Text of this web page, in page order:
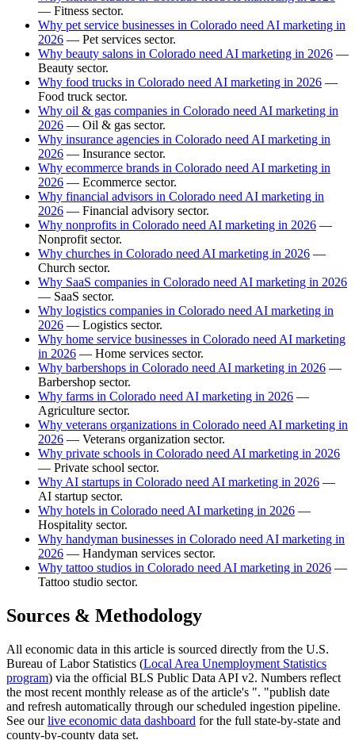
— Fitness sector.
Why pet service businesses in Colorado need AI marketing in
2026 — Pet services sector.
Why beauty salons in Colorado need AI marketing in 2026 —
Beauty sector.
Why food trucks in Colorado need AI marketing in 2026 —
Food truck sector.
Why oil & gas companies in Colorado need AI marketing in
2026 — Oil & gas sector.
Why insurance agencies in Colorado need AI marketing in
2026 — Insurance sector.
Why ecommerce brands in Colorado need AI marketing in
2026 — Ecommerce sector.
Why financial advisors in Colorado need AI marketing in
2026 — Financial advisory sector.
Why nonprofits in Colorado need AI marketing in 2026 —
Nonprofit sector.
Why churches in Colorado need AI marketing in 2026 —
Church sector.
Why SaaS companies in Colorado need AI marketing in 2026
— SaaS sector.
Why logistics companies in Colorado need AI marketing in
2026 — Logistics sector.
Why home service businesses in Colorado need AI marketing
in 2026 — Home services sector.
Why barbershops in Colorado need AI marketing in 2026 —
Barbershop sector.
Why farms in Colorado need AI marketing in 2026 —
Agriculture sector.
Why veterans organizations in Colorado need AI marketing in
2026 — Veterans organization sector.
Why private schools in Colorado need AI marketing in 2026
— Private school sector.
Why AI startups in Colorado need AI marketing in 2026 —
AI startup sector.
Why hotels in Colorado need AI marketing in 2026 —
Hospitality sector.
Why handyman businesses in Colorado need AI marketing in
2026 — Handyman services sector.
Why tattoo studios in Colorado need AI marketing in 2026 —
Tattoo studio sector.
Sources & Methodology
All economic data in this article is sourced directly from the U.S.
Bureau of Labor Statistics (Local Area Unemployment Statistics
program) via the official BLS Public Data API v2. Numbers reflect
the most recent monthly release as of the article's ". "publish date
and refresh automatically through our scheduled ingestion pipeline.
See ourlive economic data dashboard for the full state-by-state and
county-by-county data set.